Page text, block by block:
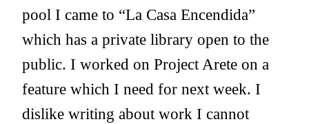
pool I came to “La Casa Encendida”
which has a private library open to the
public. I worked on Project Arete on a
feature which I need for next week. I
dislike writing about work I cannot